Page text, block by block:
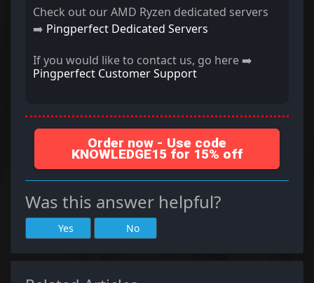
Check out our AMD Ryzen dedicated servers
➡️ Pingperfect Dedicated Servers
If you would like to contact us, go here ➡️
Pingperfect Customer Support
Order now - Use code
KNOWLEDGE15 for 15% off
Was this answer helpful?
Yes No